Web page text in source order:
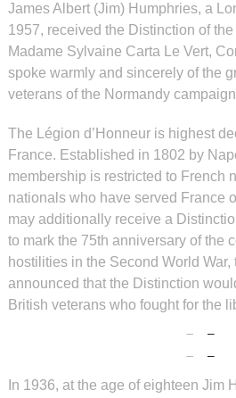
James Albert (Jim) Humphries, a
1957, received the Distinction of
Madame Sylvaine Carta Le Vert,
spoke warmly and sincerely of the
veterans of the Normandy
The Légion d’Honneur is highest
France. Established in 1802 by
membership is restricted to French
nationals who have served France
may additionally receive a
to mark the 75th anniversary of the
hostilities in the Second World
announced that the Distinction
British veterans who fought for the
In 1936, at the age of eighteen Jim